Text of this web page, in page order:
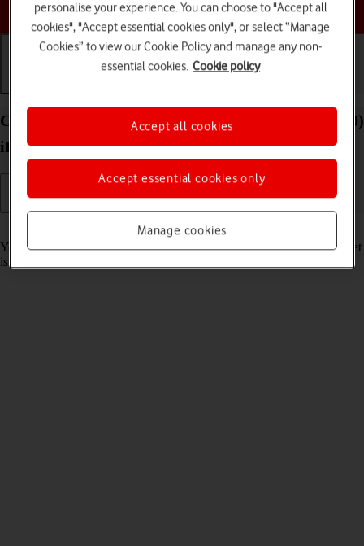
Choose a help topic
Charge the battery in your Apple iPad Pro 11 (2020)
iPadOS 18
Read help info
You should charge the tablet battery regularly to ensure that your tablet
is always ready for use.
personalise your experience. You can choose to "Accept all
cookies", "Accept essential cookies only", or select “Manage
Cookies” to view our Cookie Policy and manage any non-
essential cookies. Cookie policy
Manage cookies
Accept essential cookies only
Accept all cookies